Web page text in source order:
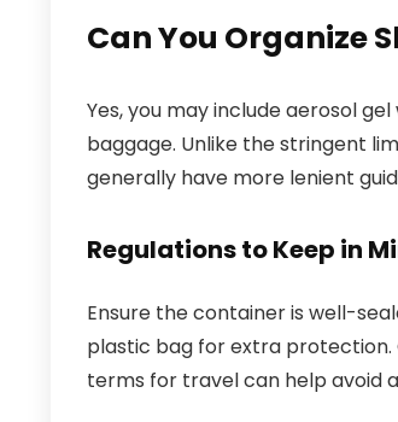
Can You Organize
Yes, you may include aerosol
baggage. Unlike the stringent
generally have more lenient
Regulations to Keep in
Ensure the container is well-
plastic bag for extra protection.
terms for travel can help avoid